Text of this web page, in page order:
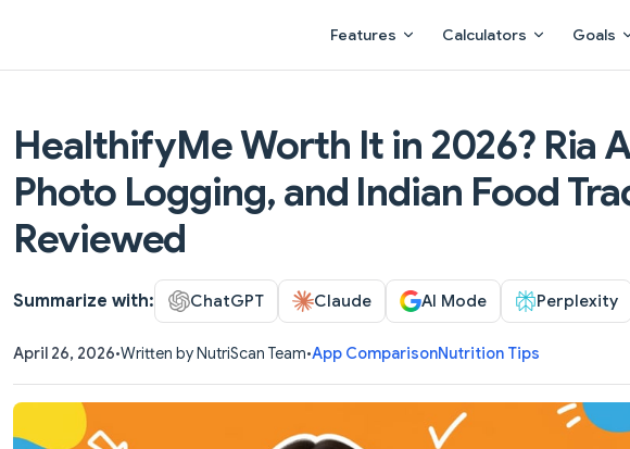
Features Calculators Goals
HealthifyMe Worth It in 2026? Ria
Photo Logging, and Indian Food
Reviewed
Summarize with: ChatGPT Claude AI Mode Perplexity
April 26, 2026•Written by NutriScan Team•App ComparisonNutrition Tips